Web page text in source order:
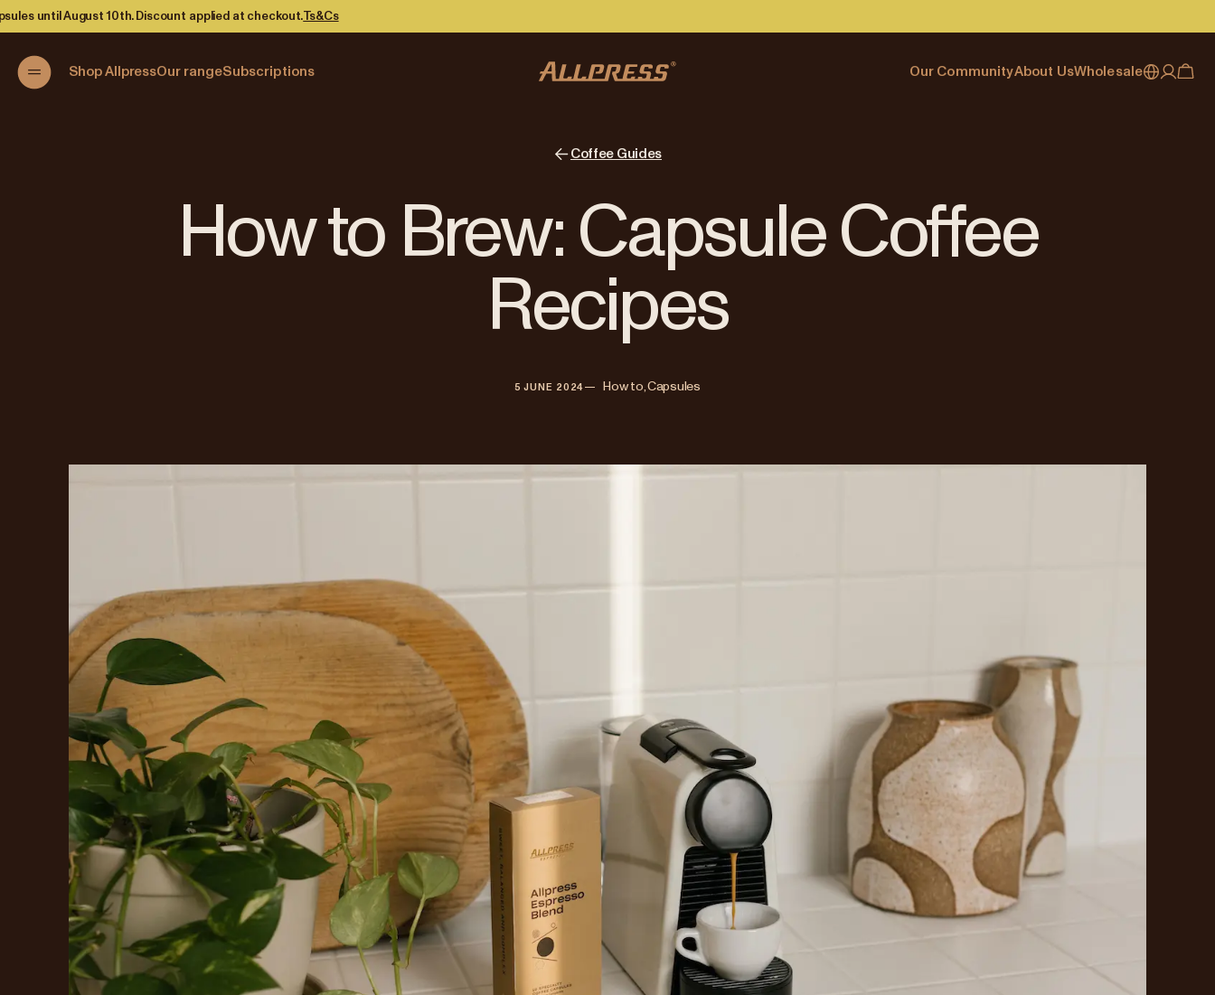
applied at checkout. Ts&Cs
Shop AllpressOur rangeSubscriptions Our Community
Coffee Guides
About Us
Contact us
Wholesale
Coffee Guides
How to Brew: Capsule Coffee
Recipes
5 JUNE 2024— How to, Capsules